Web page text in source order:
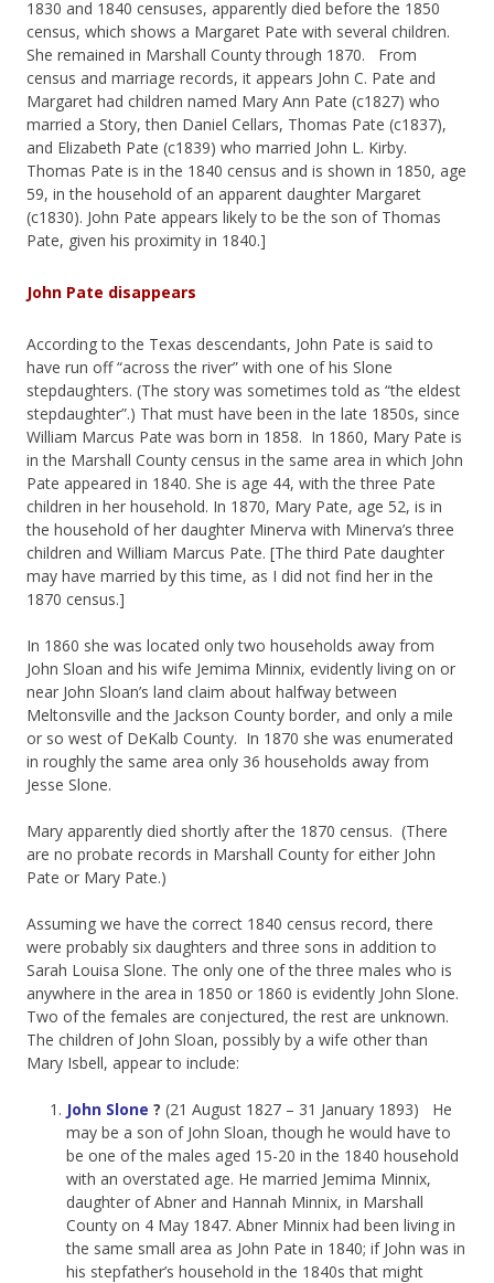
1830 and 1840 censuses, apparently died before the 1850
census, which shows a Margaret Pate with several children.
She remained in Marshall County through 1870. From
census and marriage records, it appears John C. Pate and
Margaret had children named Mary Ann Pate (c1827) who
married a Story, then Daniel Cellars, Thomas Pate (c1837),
and Elizabeth Pate (c1839) who married John L. Kirby.
Thomas Pate is in the 1840 census and is shown in 1850, age
59, in the household of an apparent daughter Margaret
(c1830). John Pate appears likely to be the son of Thomas
Pate, given his proximity in 1840.]
John Pate disappears
According to the Texas descendants, John Pate is said to
have run off “across the river” with one of his Slone
stepdaughters. (The story was sometimes told as “the eldest
stepdaughter”.) That must have been in the late 1850s, since
William Marcus Pate was born in 1858. In 1860, Mary Pate is
in the Marshall County census in the same area in which John
Pate appeared in 1840. She is age 44, with the three Pate
children in her household. In 1870, Mary Pate, age 52, is in
the household of her daughter Minerva with Minerva’s three
children and William Marcus Pate. [The third Pate daughter
may have married by this time, as I did not find her in the
1870 census.]
In 1860 she was located only two households away from
John Sloan and his wife Jemima Minnix, evidently living on or
near John Sloan’s land claim about halfway between
Meltonsville and the Jackson County border, and only a mile
or so west of DeKalb County. In 1870 she was enumerated
in roughly the same area only 36 households away from
Jesse Slone.
Mary apparently died shortly after the 1870 census. (There
are no probate records in Marshall County for either John
Pate or Mary Pate.)
Assuming we have the correct 1840 census record, there
were probably six daughters and three sons in addition to
Sarah Louisa Slone. The only one of the three males who is
anywhere in the area in 1850 or 1860 is evidently John Slone.
Two of the females are conjectured, the rest are unknown.
The children of John Sloan, possibly by a wife other than
Mary Isbell, appear to include:
John Slone ? (21 August 1827 – 31 January 1893) He
may be a son of John Sloan, though he would have to
be one of the males aged 15-20 in the 1840 household
with an overstated age. He married Jemima Minnix,
daughter of Abner and Hannah Minnix, in Marshall
County on 4 May 1847. Abner Minnix had been living in
the same small area as John Pate in 1840; if John was in
his stepfather’s household in the 1840s that might